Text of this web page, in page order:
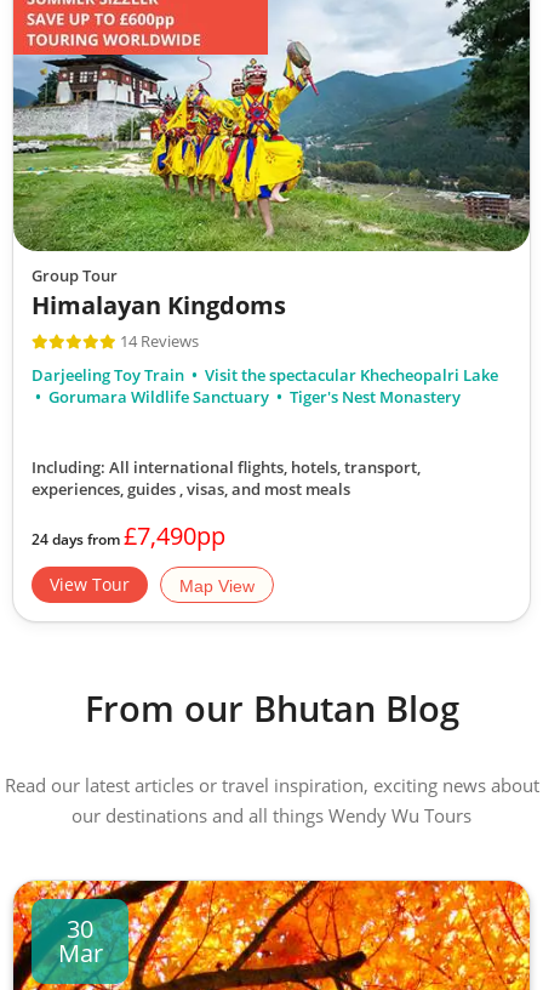
Group Tour
Himalayan Kingdoms
14 Reviews
Darjeeling Toy Train
Visit the spectacular Khecheopalri Lake
Gorumara Wildlife Sanctuary
Tiger's Nest Monastery
Including: All international flights, hotels, transport,
experiences, guides , visas,and most meals
24 days from£7,490pp
View Tour Map View
From our Bhutan Blog
Read our latest articles or travel inspiration, exciting news about
our destinations and all things Wendy Wu Tours
30
Mar